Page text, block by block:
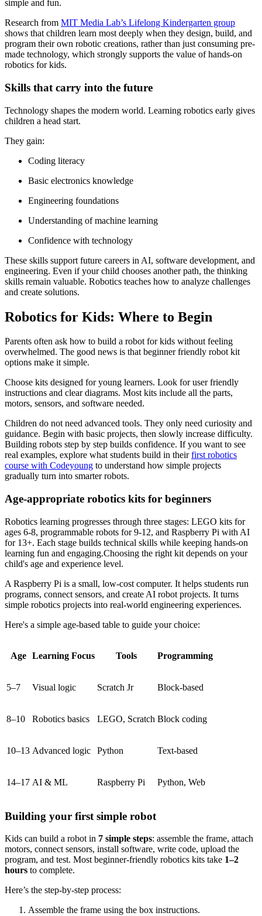
simple and fun.
Research from MIT Media Lab’s Lifelong Kindergarten group
shows that children learn most deeply when they design, build, and
program their own robotic creations, rather than just consuming pre-
made technology, which strongly supports the value of hands-on
robotics for kids.
Skills that carry into the future
Technology shapes the modern world. Learning robotics early gives
children a head start.
They gain:
Coding literacy
Basic electronics knowledge
Engineering foundations
Understanding of machine learning
Confidence with technology
These skills support future careers in AI, software development, and
engineering. Even if your child chooses another path, the thinking
skills remain valuable. Robotics teaches how to analyze challenges
and create solutions.
Robotics for Kids: Where to Begin
Parents often ask how to build a robot for kids without feeling
overwhelmed. The good news is that beginner friendly robot kit
options make it simple.
Choose kits designed for young learners. Look for user friendly
instructions and clear diagrams. Most kits include all the parts,
motors, sensors, and software needed.
Children do not need advanced tools. They only need curiosity and
guidance. Begin with basic projects, then slowly increase difficulty.
Building robots step by step builds confidence. If you want to see
real examples, explore what students build in theirfirst robotics
course with Codeyoung to understand how simple projects
gradually turn into smarter robots.
Age-appropriate robotics kits for beginners
Robotics learning progresses through three stages: LEGO kits for
ages 6-8, programmable robots for 9-12, and Raspberry Pi with AI
for 13+. Each stage builds technical skills while keeping hands-on
learning fun and engaging.Choosing the right kit depends on your
child's age and experience level.
A Raspberry Pi is a small, low-cost computer. It helps students run
programs, connect sensors, and create AI robot projects. It turns
simple robotics projects into real-world engineering experiences.
Here's a simple age-based table to guide your choice:
Age Learning Focus Tools Programming
5–7 Visual logic Scratch Jr Block-based
8–10 Robotics basics LEGO, Scratch Block coding
10–13 Advanced logic Python Text-based
14–17 AI & ML Raspberry Pi Python, Web
Building your first simple robot
Kids can build a robot in 7 simple steps: assemble the frame, attach
motors, connect sensors, install software, write code, upload the
program, and test. Most beginner-friendly robotics kits take 1–2
hours to complete.
Here’s the step-by-step process:
Assemble the frame using the box instructions.